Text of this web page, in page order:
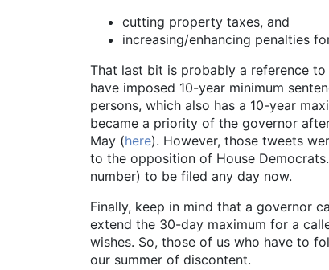
cutting property taxes, and
increasing/enhancing penalties
That last bit is probably a reference to
have imposed 10-year minimum
persons, which also has a 10-year
became a priority of the governor
May (here). However, those tweets
to the opposition of House
number) to be filed any day now.
Finally, keep in mind that a governor
extend the 30-day maximum for a
wishes. So, those of us who have to
our summer of discontent.